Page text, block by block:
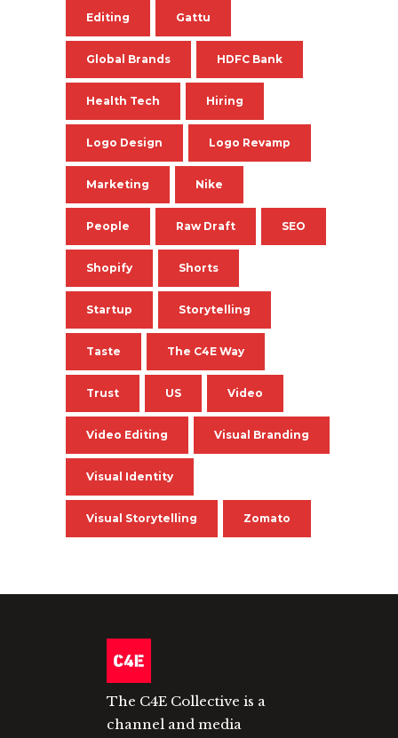
Editing Gattu
Global Brands HDFC Bank
Health Tech Hiring
Logo Design Logo Revamp
Marketing Nike
People Raw Draft SEO
Shopify Shorts
Startup Storytelling
Taste The C4E Way
Trust US Video
Video Editing Visual Branding
Visual Identity
Visual Storytelling Zomato
The C4E Collective is a
channel and media